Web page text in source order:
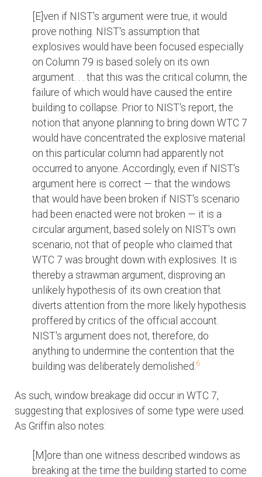
[E]ven if NIST's argument were true, it would
prove nothing. NIST's assumption that
explosives would have been focused especially
on Column 79 is based solely on its own
argument. . . that this was the critical column, the
failure of which would have caused the entire
building to collapse. Prior to NIST's report, the
notion that anyone planning to bring down WTC 7
would have concentrated the explosive material
on this particular column had apparently not
occurred to anyone. Accordingly, even if NIST's
argument here is correct — that the windows
that would have been broken if NIST's scenario
had been enacted were not broken — it is a
circular argument, based solely on NIST's own
scenario, not that of people who claimed that
WTC 7 was brought down with explosives. It is
thereby a strawman argument, disproving an
unlikely hypothesis of its own creation that
diverts attention from the more likely hypothesis
proffered by critics of the official account.
NIST's argument does not, therefore, do
anything to undermine the contention that the
building was deliberately demolished. 6
As such, window breakage did occur in WTC 7,
suggesting that explosives of some type were used.
As Griffin also notes:
[M]ore than one witness described windows as
breaking at the time the building started to come